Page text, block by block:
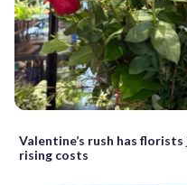
Valentine’s rush has
rising costs